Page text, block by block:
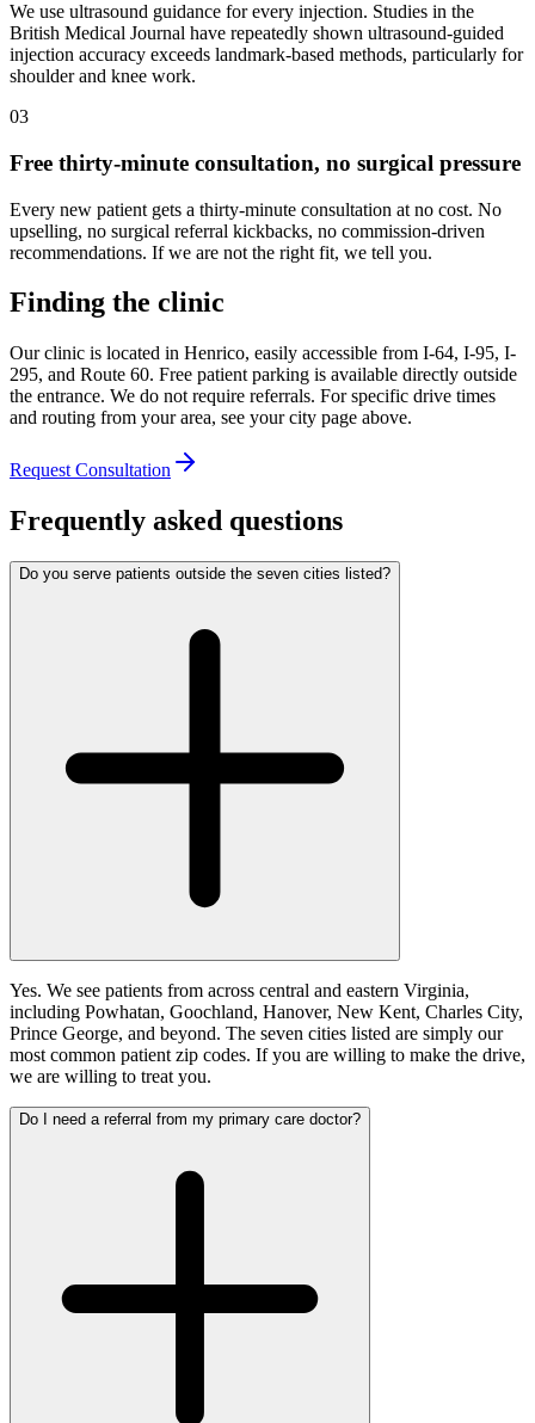
We use ultrasound guidance for every injection. Studies in the
British Medical Journal have repeatedly shown ultrasound-guided
injection accuracy exceeds landmark-based methods, particularly for
shoulder and knee work.
03
Free thirty-minute consultation, no surgical pressure
Every new patient gets a thirty-minute consultation at no cost. No
upselling, no surgical referral kickbacks, no commission-driven
recommendations. If we are not the right fit, we tell you.
Finding the clinic
Our clinic is located in Henrico, easily accessible from I-64, I-95, I-
295, and Route 60. Free patient parking is available directly outside
the entrance. We do not require referrals. For specific drive times
and routing from your area, see your city page above.
Request Consultation
Frequently asked questions
Do you serve patients outside the seven cities listed?
Yes. We see patients from across central and eastern Virginia,
including Powhatan, Goochland, Hanover, New Kent, Charles City,
Prince George, and beyond. The seven cities listed are simply our
most common patient zip codes. If you are willing to make the drive,
we are willing to treat you.
Do I need a referral from my primary care doctor?